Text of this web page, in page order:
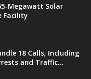
Megawatt Solar
Facility
18 Calls, Including
and Traffic...